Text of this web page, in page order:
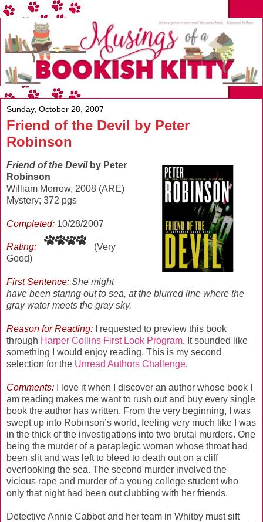
Sunday, October 28, 2007
Friend of the Devil by Peter
Robinson
Friend of the Devilby Peter
Robinson
William Morrow, 2008 (ARE)
Mystery; 372 pgs
Completed: 10/28/2007
Rating:
(Very
Good)
First Sentence: She might
have been staring out to sea, at the blurred line where the
gray water meets the gray sky.
Reason for Reading: I requested to preview this book
through Harper Collins First Look Program. It sounded like
something I would enjoy reading. This is my second
selection for the Unread Authors Challenge.
Comments: I love it when I discover an author whose book I
am reading makes me want to rush out and buy every single
book the author has written. From the very beginning, I was
swept up into Robinson’s world, feeling very much like I was
in the thick of the investigations into two brutal murders. One
being the murder of a paraplegic woman whose throat had
been slit and was left to bleed to death out on a cliff
overlooking the sea. The second murder involved the
vicious rape and murder of a young college student who
only that night had been out clubbing with her friends.
Detective Annie Cabbot and her team in Whitby must sift